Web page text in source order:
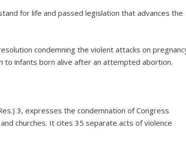
for life and passed legislation that advances the
condemning the violent attacks on
to infants born alive after an attempted abortion.
3, expresses the condemnation of Congress
churches. It cites 35 separate acts of violence